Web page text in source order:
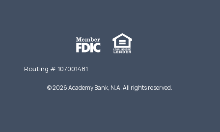
Routing # 107001481
©2026Academy Bank, N.A. All rights reserved.